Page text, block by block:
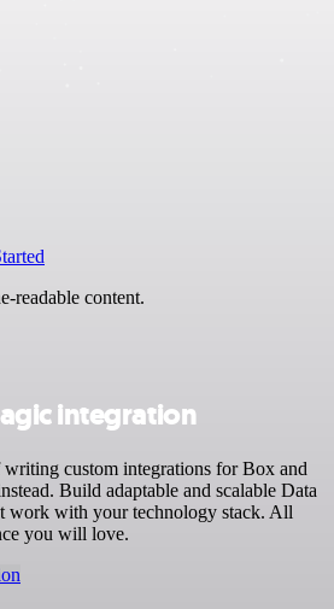
readable content.
integration
custom integrations for Box and
Build adaptable and scalable Data
work with your technology stack. All
you will love.